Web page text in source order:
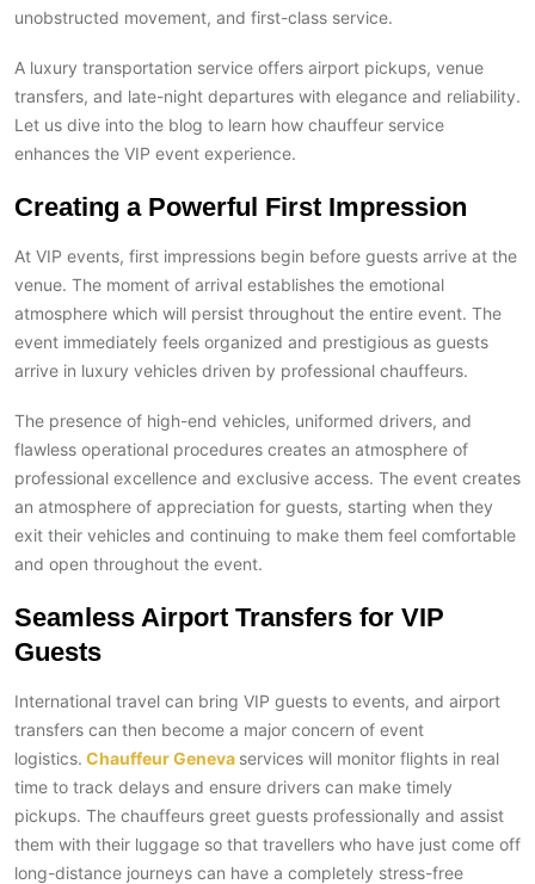
unobstructed movement, and first-class service.
A luxury transportation service offers airport pickups, venue
transfers, and late-night departures with elegance and reliability.
Let us dive into the blog to learn how chauffeur service
enhances the VIP event experience.
Creating a Powerful First Impression
At VIP events, first impressions begin before guests arrive at the
venue. The moment of arrival establishes the emotional
atmosphere which will persist throughout the entire event. The
event immediately feels organized and prestigious as guests
arrive in luxury vehicles driven by professional chauffeurs.
The presence of high-end vehicles, uniformed drivers, and
flawless operational procedures creates an atmosphere of
professional excellence and exclusive access. The event creates
an atmosphere of appreciation for guests, starting when they
exit their vehicles and continuing to make them feel comfortable
and open throughout the event.
Seamless Airport Transfers for VIP
Guests
International travel can bring VIP guests to events, and airport
transfers can then become a major concern of event
logistics. Chauffeur Geneva services will monitor flights in real
time to track delays and ensure drivers can make timely
pickups. The chauffeurs greet guests professionally and assist
them with their luggage so that travellers who have just come off
long-distance journeys can have a completely stress-free